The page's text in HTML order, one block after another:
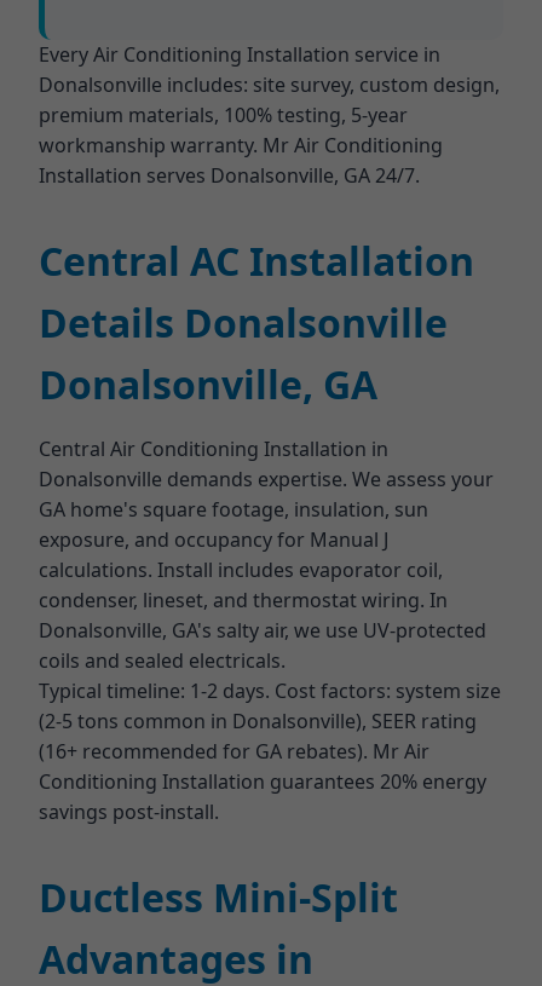
Every Air Conditioning Installation service in
Donalsonville includes: site survey, custom design,
premium materials, 100% testing, 5-year
workmanship warranty. Mr Air Conditioning
Installation serves Donalsonville, GA 24/7.
Central AC Installation
Details Donalsonville
Donalsonville, GA
Central Air Conditioning Installation in
Donalsonville demands expertise. We assess your
GA home's square footage, insulation, sun
exposure, and occupancy for Manual J
calculations. Install includes evaporator coil,
condenser, lineset, and thermostat wiring. In
Donalsonville, GA's salty air, we use UV-protected
coils and sealed electricals.
Typical timeline: 1-2 days. Cost factors: system size
(2-5 tons common in Donalsonville), SEER rating
(16+ recommended for GA rebates). Mr Air
Conditioning Installation guarantees 20% energy
savings post-install.
Ductless Mini-Split
Advantages in